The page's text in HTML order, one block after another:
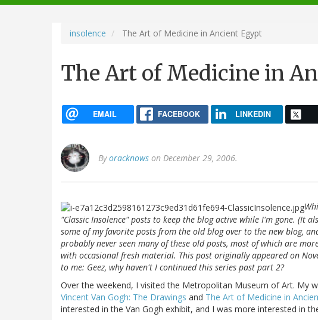
navigation
insolence The Art of Medicine in Ancient Egypt
The Art of Medicine in
EMAIL FACEBOOK LINKEDIN
Byoracknows on December 29, 2006.
"Classic Insolence" posts to keep the blog active while I'm gone. (It
some of my favorite posts from the old blog over to the new blog,
probably never seen many of these old posts, most of which are
with occasional fresh material. This post originally appeared on
to me: Geez, why haven't I continued this series past part 2?
Over the weekend, I visited the Metropolitan Museum of Art. My
Vincent Van Gogh: The Drawings and The Art of Medicine in
interested in the Van Gogh exhibit, and I was more interested in